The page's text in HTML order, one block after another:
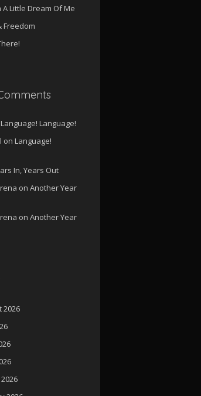
A Little Dream Of Me
Freedom
Language! Language!
on Language!
In, Years Out
on Another Year
on Another Year
2026